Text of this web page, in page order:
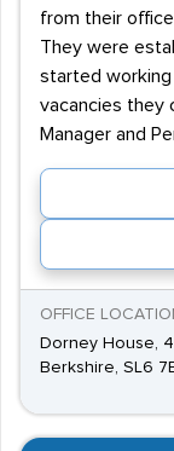
from their
They were
started working
vacancies they
Manager and
OFFICE
Dorney House,
Berkshire, SL6